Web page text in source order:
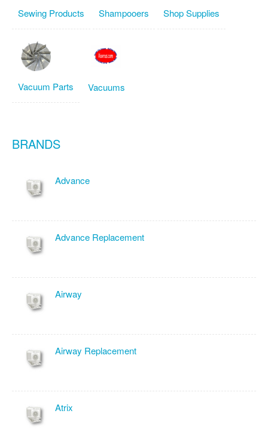
Sewing Products Shampooers Shop Supplies
Vacuum Parts Vacuums
BRANDS
Advance
Advance Replacement
Airway
Airway Replacement
Atrix